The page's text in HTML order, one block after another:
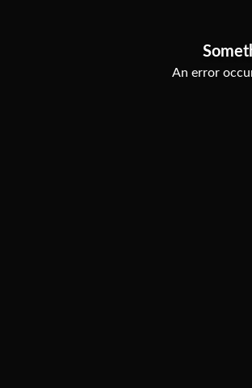
An error